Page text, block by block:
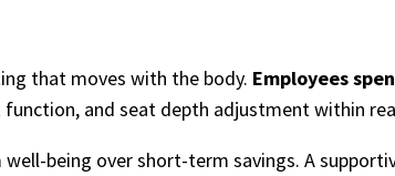
that moves with the body. Employees
and seat depth adjustment within
being over short-term savings. A